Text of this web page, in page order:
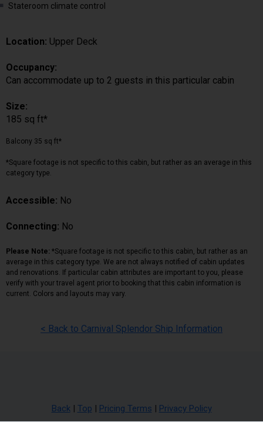
Stateroom climate control
Location: Upper Deck
Occupancy:
Can accommodate up to 2 guests in this particular cabin
Size:
185 sq ft*
Balcony 35 sq ft*
*Square footage is not specific to this cabin, but rather as an average in this
category type.
Accessible: No
Connecting: No
Please Note: *Square footage is not specific to this cabin, but rather as an
average in this category type. We are not always notified of cabin updates
and renovations. If particular cabin attributes are important to you, please
verify with your travel agent prior to booking that this cabin information is
current. Colors and layouts may vary.
< Back to Carnival Splendor Ship Information
Back| Top | Pricing Terms | Privacy Policy